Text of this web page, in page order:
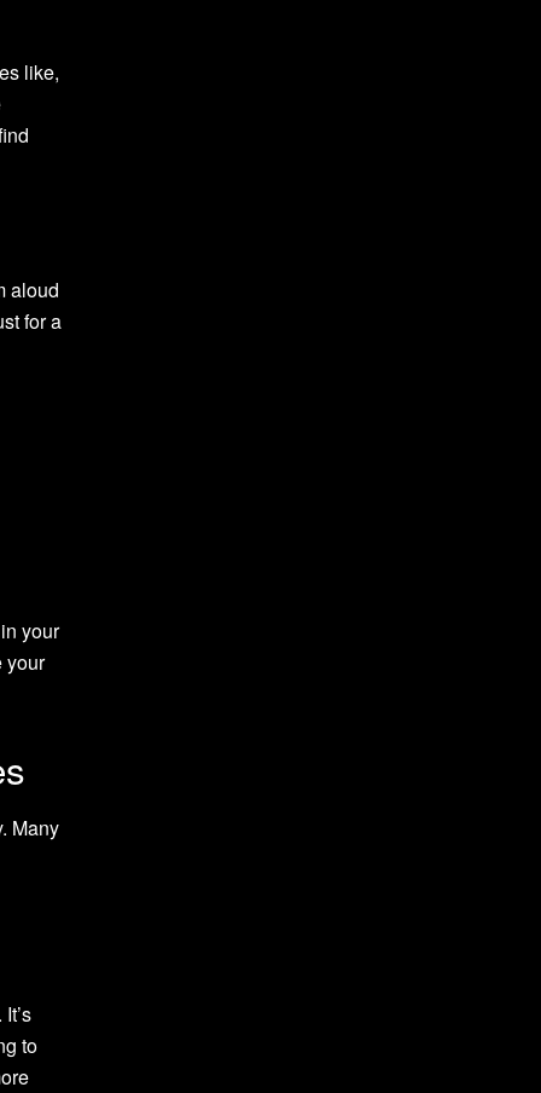
like,
aloud
for a
your
your
Many
to